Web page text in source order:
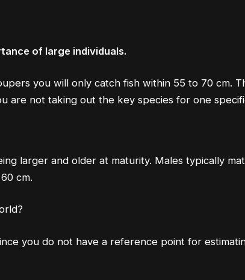
of large individuals.
you will only catch fish within 55 to 70 cm.
are not taking out the key species for one
larger and older at maturity. Males typically
cm.
you do not have a reference point for